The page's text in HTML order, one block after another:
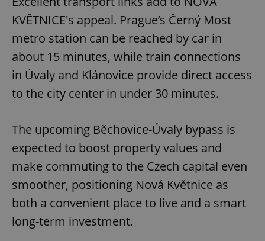
KVĚTNICE's appeal. Prague’s Černý Most
metro station can be reached by car in
about 15 minutes, while train connections
in Úvaly and Klánovice provide direct access
to the city center in under 30 minutes.
The upcoming Běchovice-Úvaly bypass is
expected to boost property values and
make commuting to the Czech capital even
smoother, positioning Nová Květnice as
both a convenient place to live and a smart
long-term investment.